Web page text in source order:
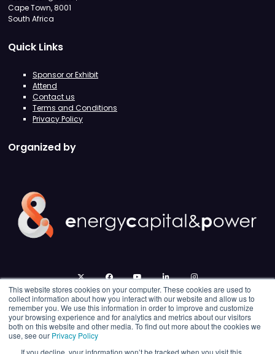
This website stores cookies on your computer. These cookies are used to
collect information about how you interact with our website and allow us to
remember you. We use this information in order to improve and customize
your browsing experience and for analytics and metrics about our visitors
both on this website and other media. To find out more about the cookies we
use, see our Privacy Policy
If you decline, your information won’t be tracked when you visit this
Cape Town, 8001
South Africa
Quick Links
Sponsor or Exhibit
Attend
Contact us
Terms and Conditions
Privacy Policy
Organized by
twitter facebookyoutubelinkedininstagram